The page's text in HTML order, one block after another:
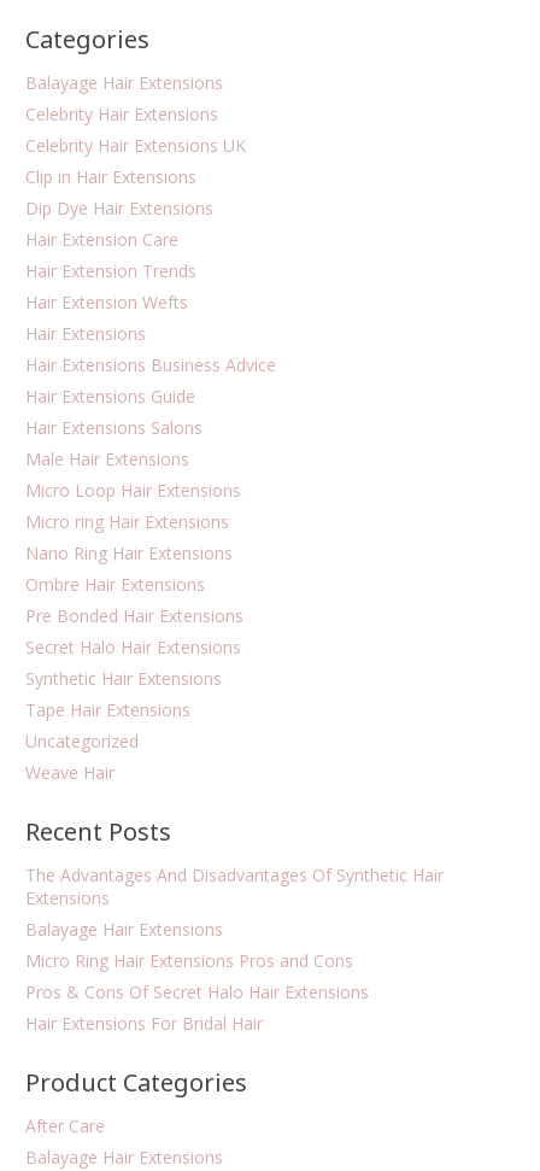
Categories
Balayage Hair Extensions
Celebrity Hair Extensions
Celebrity Hair Extensions UK
Clip in Hair Extensions
Dip Dye Hair Extensions
Hair Extension Care
Hair Extension Trends
Hair Extension Wefts
Hair Extensions
Hair Extensions Business Advice
Hair Extensions Guide
Hair Extensions Salons
Male Hair Extensions
Micro Loop Hair Extensions
Micro ring Hair Extensions
Nano Ring Hair Extensions
Ombre Hair Extensions
Pre Bonded Hair Extensions
Secret Halo Hair Extensions
Synthetic Hair Extensions
Tape Hair Extensions
Uncategorized
Weave Hair
Recent Posts
The Advantages And Disadvantages Of Synthetic Hair
Extensions
Balayage Hair Extensions
Micro Ring Hair Extensions Pros and Cons
Pros & Cons Of Secret Halo Hair Extensions
Hair Extensions For Bridal Hair
Product Categories
After Care
Balayage Hair Extensions